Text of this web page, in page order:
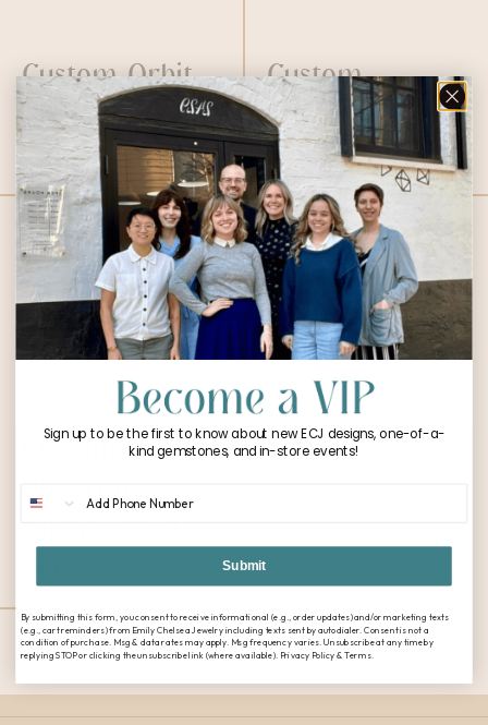
Custom Orbit
Ring
Custom
Cushion
Moissanite Ring
Custom
CONTINUE SHOPPING
Sign up to be the first to know about new ECJ designs, one-of-a-
kind gemstones, and in-store events!
Submit
By submitting this form, you consent to receive informational (e.g., order updates) and/or marketing texts
(e.g., cart reminders) from Emily Chelsea Jewelry including texts sent by autodialer. Consent is not a
condition of purchase. Msg & data rates may apply. Msg frequency varies. Unsubscribe at any time by
replying STOP or clicking the unsubscribe link (where available). Privacy Policy & Terms.